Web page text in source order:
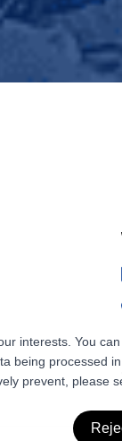
interests. You
being processed
prevent, please